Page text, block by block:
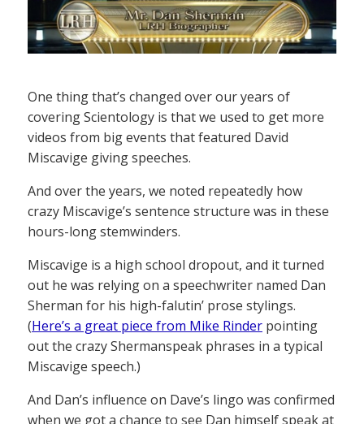
One thing that’s changed over our years of
covering Scientology is that we used to get more
videos from big events that featured David
Miscavige giving speeches.
And over the years, we noted repeatedly how
crazy Miscavige’s sentence structure was in these
hours-long stemwinders.
Miscavige is a high school dropout, and it turned
out he was relying on a speechwriter named Dan
Sherman for his high-falutin’ prose stylings.
(Here’s a great piece from Mike Rinder pointing
out the crazy Shermanspeak phrases in a typical
Miscavige speech.)
And Dan’s influence on Dave’s lingo was confirmed
when we got a chance to see Dan himself speak at